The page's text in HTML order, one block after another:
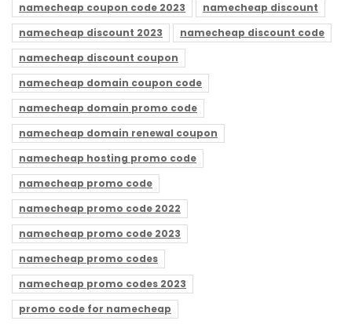
namecheap coupon code 2023
namecheap discount
namecheap discount 2023
namecheap discount code
namecheap discount coupon
namecheap domain coupon code
namecheap domain promo code
namecheap domain renewal coupon
namecheap hosting promo code
namecheap promo code
namecheap promo code 2022
namecheap promo code 2023
namecheap promo codes
namecheap promo codes 2023
promo code for namecheap